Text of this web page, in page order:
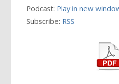
Podcast: Play in new
Subscribe: RSS